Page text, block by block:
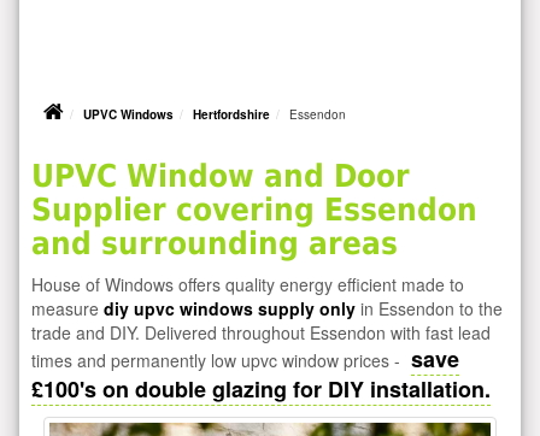
UPVC Windows Hertfordshire Essendon
UPVC Window and Door
Supplier covering Essendon
and surrounding areas
House of Windows offers quality energy efficient made to
measure diy upvc windows supply only in Essendon to the
trade and DIY. Delivered throughout Essendon with fast lead
times and permanently low upvc window prices - save
£100's on double glazing for DIY installation.